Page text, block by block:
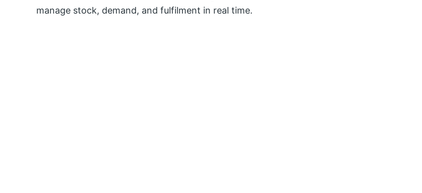
manage stock, demand, and fulfilment in real time.